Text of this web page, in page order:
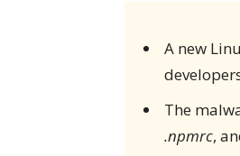
A new
The
.npmrc,